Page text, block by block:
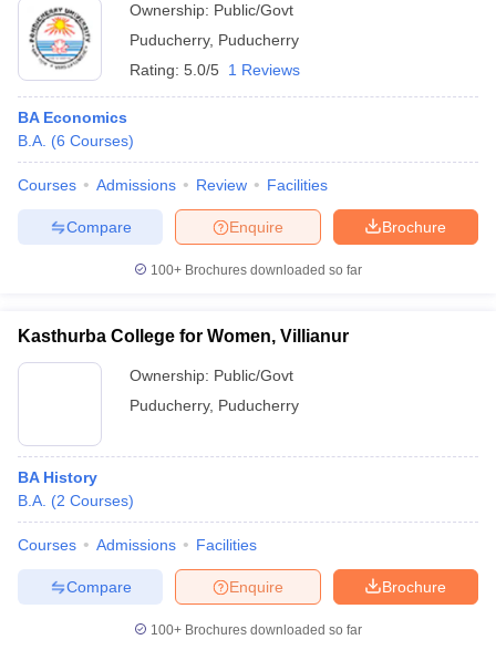
Ownership: Public/Govt
Puducherry, Puducherry
Rating: 5.0/5 1 Reviews
BA Economics
B.A. (6 Courses)
Courses Admissions Review Facilities
Brochure
Enquire
Compare
100+ Brochures downloaded so far
Kasthurba College for Women, Villianur
Ownership: Public/Govt
Puducherry, Puducherry
BA History
B.A. (2 Courses)
Courses Admissions Facilities
Brochure
Enquire
Compare
100+ Brochures downloaded so far